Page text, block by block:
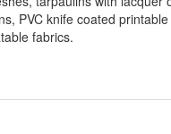
PVC knife coated
fabrics.